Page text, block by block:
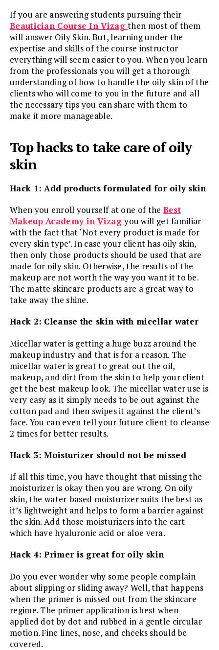
If you are answering students pursuing their
Beautician Course In Vizagthen most of them
will answer Oily Skin. But, learning under the
expertise and skills of the course instructor
everything will seem easier to you. When you learn
from the professionals you will get a thorough
understanding of how to handle the oily skin of the
clients who will come to you in the future and all
the necessary tips you can share with them to
make it more manageable.
Top hacks to take care of oily
skin
Hack 1: Add products formulated for oily skin
When you enroll yourself at one of the Best
Makeup Academy in Vizagyou will get familiar
with the fact that ‘Not every product is made for
every skin type’. In case your client has oily skin,
then only those products should be used that are
made for oily skin. Otherwise, the results of the
makeup are not worth the way you want it to be.
The matte skincare products are a great way to
take away the shine.
Hack 2: Cleanse the skin with micellar water
Micellar water is getting a huge buzz around the
makeup industry and that is for a reason. The
micellar water is great to great out the oil,
makeup, and dirt from the skin to help your client
get the best makeup look. The micellar water use is
very easy as it simply needs to be out against the
cotton pad and then swipes it against the client’s
face. You can even tell your future client to cleanse
2 times for better results.
Hack 3: Moisturizer should not be missed
If all this time, you have thought that missing the
moisturizer is okay then you are wrong. On oily
skin, the water-based moisturizer suits the best as
it’s lightweight and helps to form a barrier against
the skin. Add those moisturizers into the cart
which have hyaluronic acid or aloe vera.
Hack 4: Primer is great for oily skin
Do you ever wonder why some people complain
about slipping or sliding away? Well, that happens
when the primer is missed out from the skincare
regime. The primer application is best when
applied dot by dot and rubbed in a gentle circular
motion. Fine lines, nose, and cheeks should be
covered.